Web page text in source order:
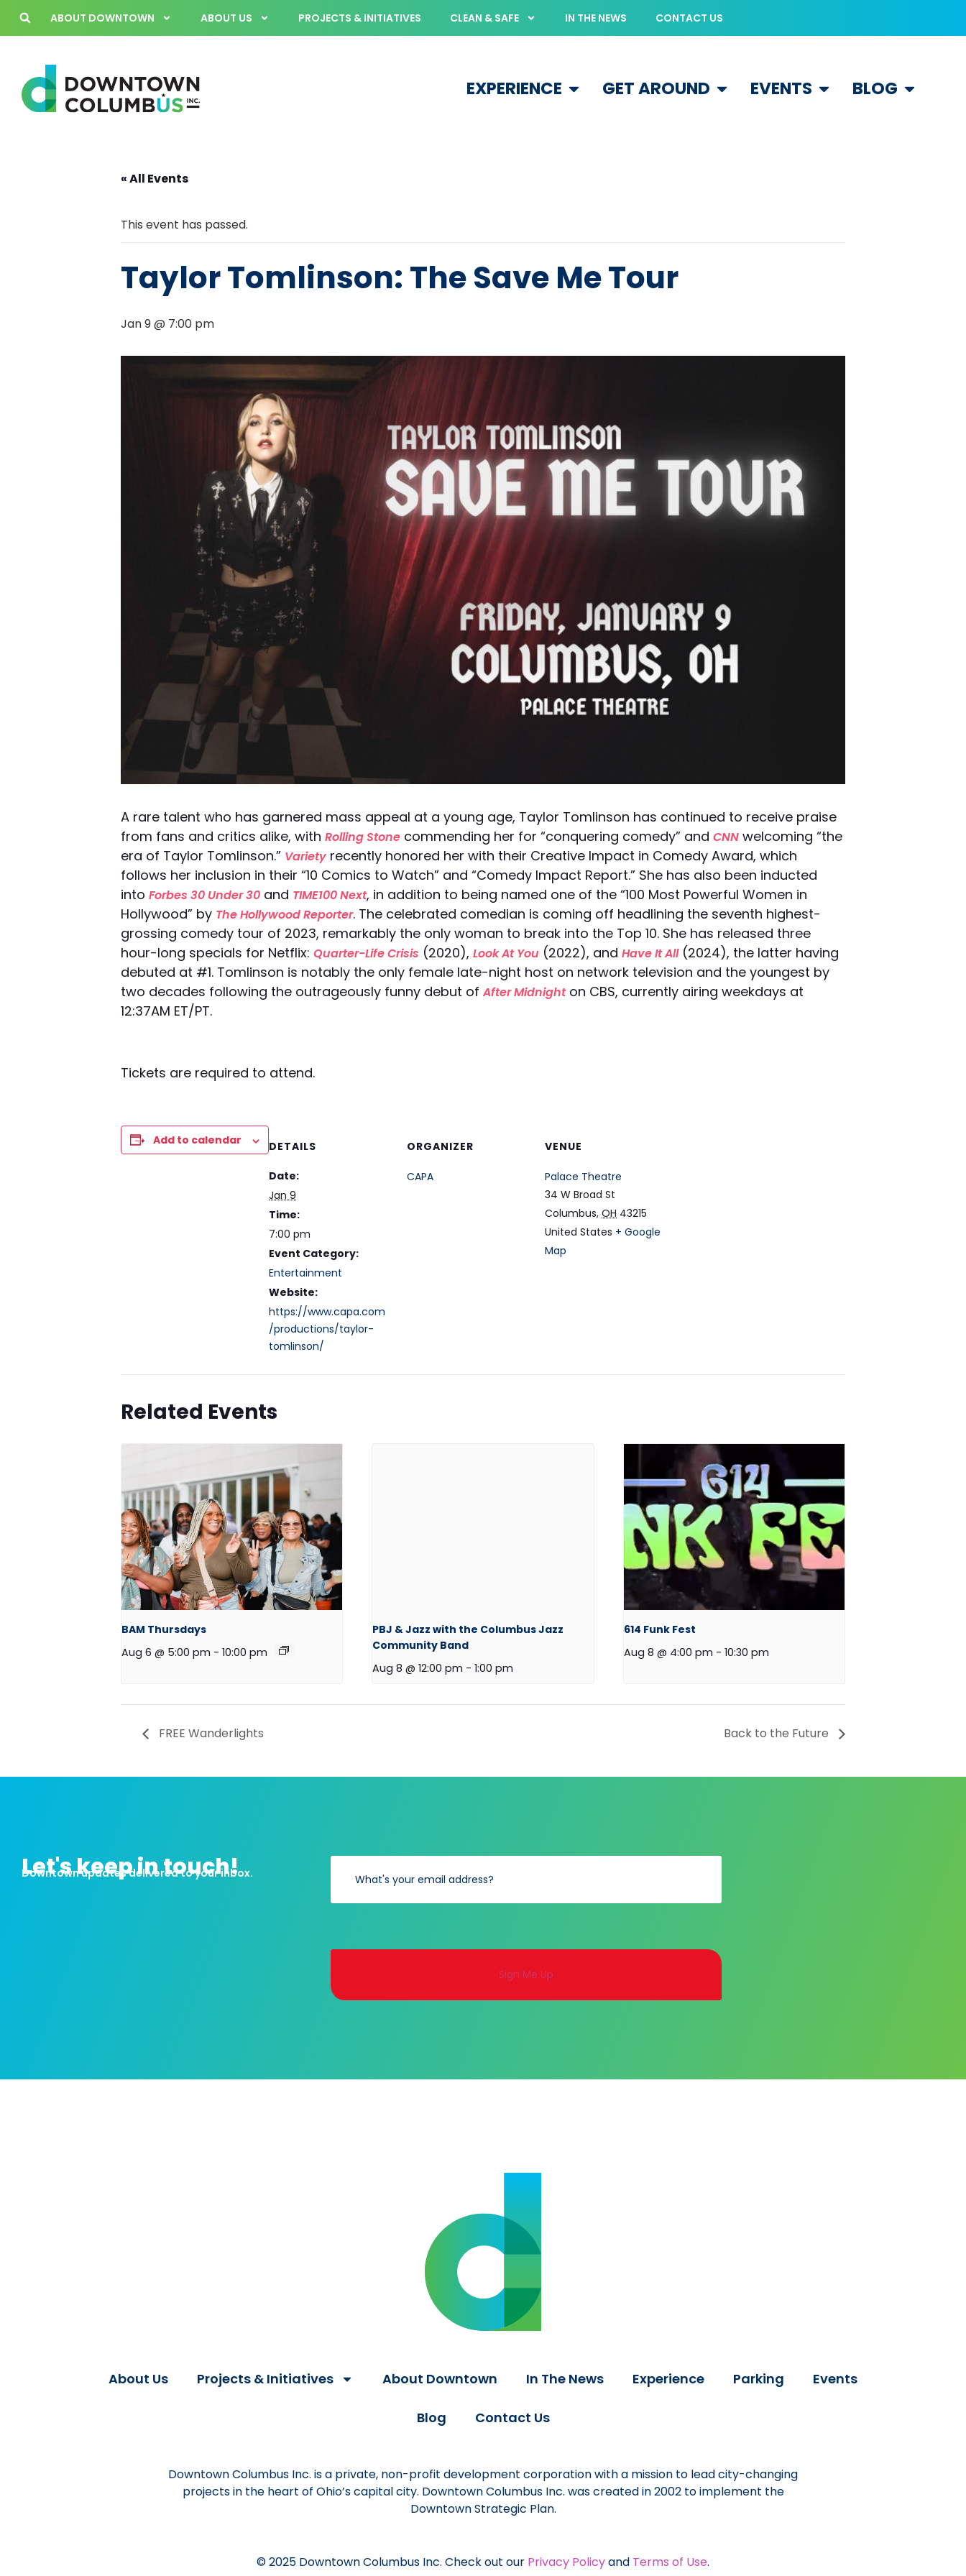
ABOUT DOWNTOWN ABOUT US PROJECTS & INITIATIVES CLEAN & SAFE IN THE NEWS CONTACT US
EXPERIENCE GET AROUND EVENTS BLOG
« All Events
This event has passed.
Taylor Tomlinson: The Save Me Tour
Jan 9 @ 7:00 pm
A rare talent who has garnered mass appeal at a young age, Taylor Tomlinson has continued to receive praise
from fans and critics alike, with Rolling Stone commending her for “conquering comedy” and CNN welcoming “the
era of Taylor Tomlinson.” Variety recently honored her with their Creative Impact in Comedy Award, which
follows her inclusion in their “10 Comics to Watch” and “Comedy Impact Report.” She has also been inducted
into Forbes 30 Under 30 and TIME100 Next, in addition to being named one of the “100 Most Powerful Women in
Hollywood” by The Hollywood Reporter. The celebrated comedian is coming off headlining the seventh highest-
grossing comedy tour of 2023, remarkably the only woman to break into the Top 10. She has released three
hour-long specials for Netflix: Quarter-Life Crisis (2020), Look At You (2022), and Have It All(2024), the latter having
debuted at #1. Tomlinson is notably the only female late-night host on network television and the youngest by
two decades following the outrageously funny debut ofAfter Midnighton CBS, currently airing weekdays at
12:37AM ET/PT.
Tickets are required to attend.
Add to calendar DETAILS
Date:
Jan 9
Time:
7:00 pm
Event Category:
Entertainment
Website:
https://www.capa.com
/productions/taylor-
tomlinson/
ORGANIZER
CAPA
VENUE
Palace Theatre
34 W Broad St
Columbus, OH 43215
United States + Google
Map
Related Events
BAM Thursdays
Aug 6 @ 5:00 pm - 10:00 pm
PBJ & Jazz with the Columbus Jazz
Community Band
Aug 8 @ 12:00 pm - 1:00 pm
614 Funk Fest
Aug 8 @ 4:00 pm - 10:30 pm
FREE Wanderlights Back to the Future
Let's keep in touch!
Downtown updates delivered to your inbox.
About Us Projects & Initiatives About Downtown In The News Experience Parking Events
Blog Contact Us
Downtown Columbus Inc. is a private, non-profit development corporation with a mission to lead city-changing
projects in the heart of Ohio’s capital city. Downtown Columbus Inc. was created in 2002 to implement the
Downtown Strategic Plan.
© 2025 Downtown Columbus Inc. Check out our Privacy Policyand Terms of Use.